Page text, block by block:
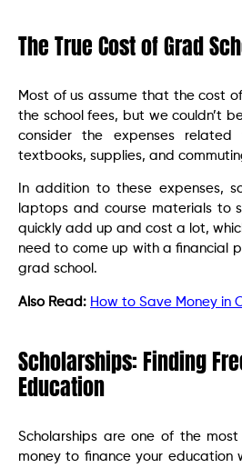
The True Cost of Grad
Most of us assume that the cost
the school fees, but we couldn’t
consider the expenses
textbooks, supplies, and
In addition to these expenses,
laptops and course materials to
quickly add up and cost a lot,
need to come up with a financial
grad school.
Also Read: How to Save Money in
Scholarships: Finding
Education
Scholarships are one of the
money to finance your education